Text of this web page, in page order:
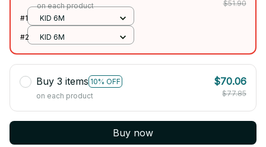
on each product
$51.90
#1
KID 6M
#2 KID 6M
Buy 3 items 10% OFF
on each product
$70.06
$77.85
Buy now